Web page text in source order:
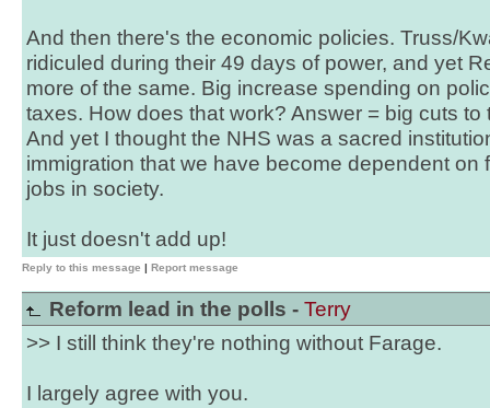
And then there's the economic policies. Truss/
ridiculed during their 49 days of power, and yet
more of the same. Big increase spending on
taxes. How does that work? Answer = big cuts to
And yet I thought the NHS was a sacred
immigration that we have become dependent on
jobs in society.
It just doesn't add up!
Reply to this message | Report message
Reform lead in the polls - Terry
>> I still think they're nothing without Farage.
I largely agree with you.